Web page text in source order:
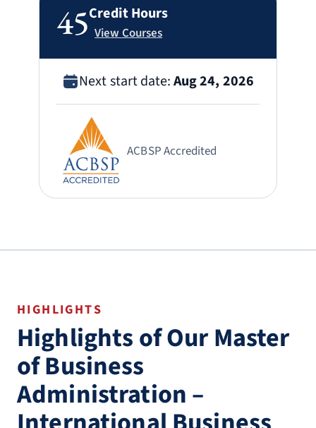
45Credit Hours
View Courses
Next start date:Aug 24, 2026
ACBSP Accredited
HIGHLIGHTS
Highlights of Our Master
of Business
Administration –